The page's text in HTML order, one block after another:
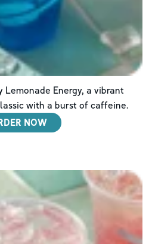
Lemonade Energy, a vibrant
with a burst of caffeine.
NOW